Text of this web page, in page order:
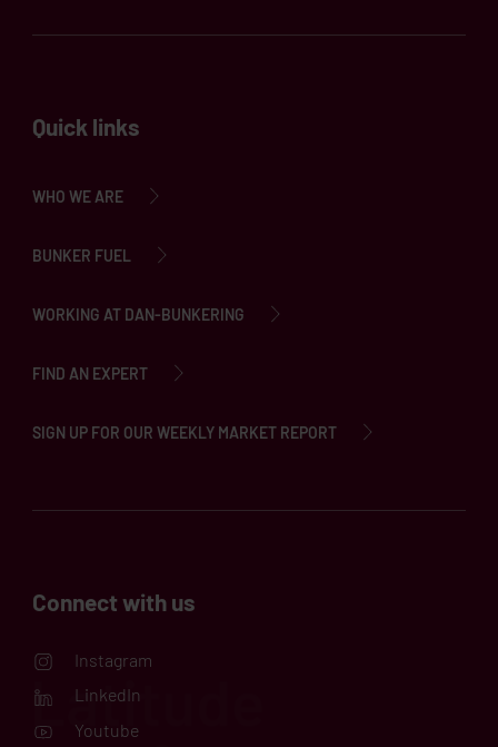
Quick links
WHO WE ARE
BUNKER FUEL
WORKING AT DAN-BUNKERING
FIND AN EXPERT
SIGN UP FOR OUR WEEKLY MARKET REPORT
Connect with us
Instagram
LinkedIn
Youtube